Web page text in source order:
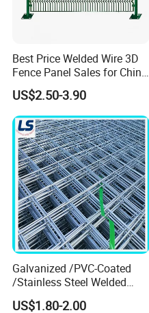
Best Price Welded Wire 3D
Fence Panel Sales for China
Vietnam Factory
US$2.50-3.90
Galvanized /PVC-Coated
/Stainless Steel Welded
Wire Mesh for Fencing
US$1.80-2.00